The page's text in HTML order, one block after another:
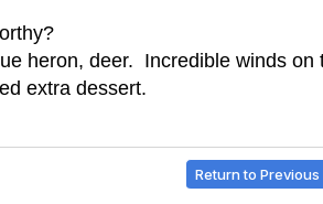
heron, deer. Incredible winds
extra dessert.
Return to Previous